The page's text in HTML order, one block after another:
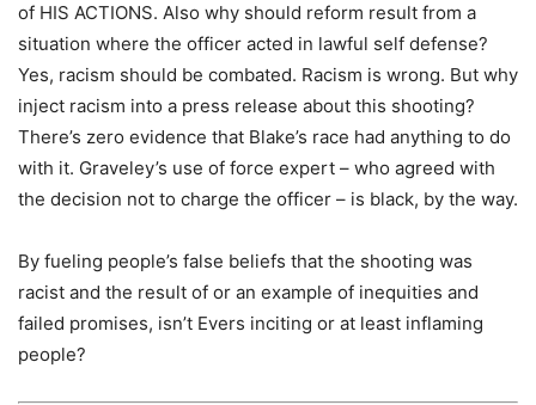
of HIS ACTIONS. Also why should reform result from a
situation where the officer acted in lawful self defense?
Yes, racism should be combated. Racism is wrong. But why
inject racism into a press release about this shooting?
There’s zero evidence that Blake’s race had anything to do
with it. Graveley’s use of force expert – who agreed with
the decision not to charge the officer – is black, by the way.
By fueling people’s false beliefs that the shooting was
racist and the result of or an example of inequities and
failed promises, isn’t Evers inciting or at least inflaming
people?